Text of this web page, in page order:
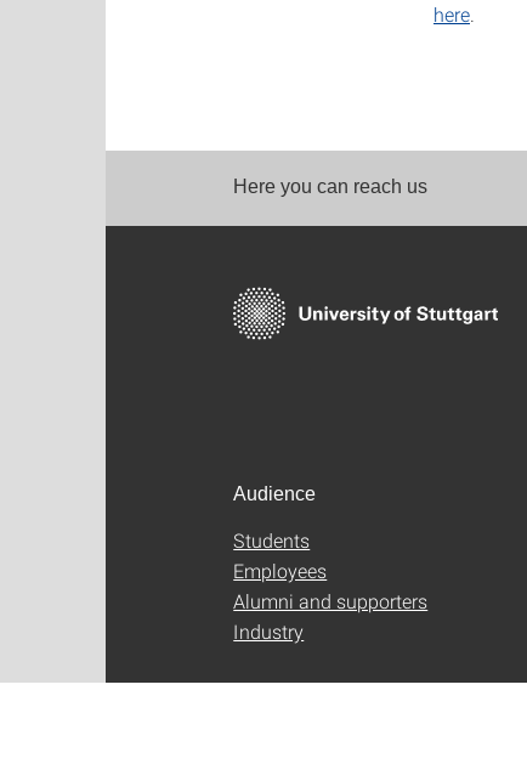
here
Here you can reach us
Audience
Students
Employees
Alumni and supporters
Industry